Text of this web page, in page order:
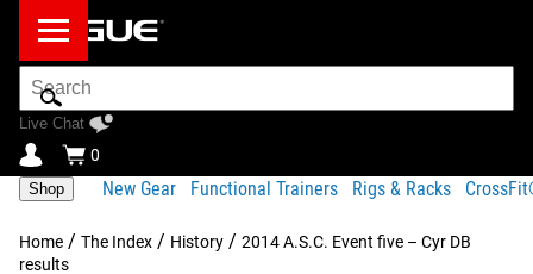
Search
Bar
Live Chat
0
Shop New Gear Functional Trainers Rigs & Racks
Home / The Index / History / 2014 A.S.C. Event five – Cyr DB
results